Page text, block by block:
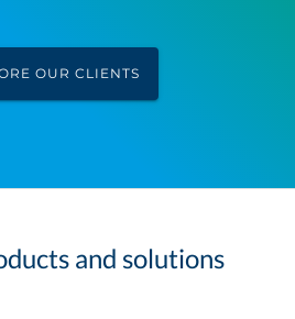
OUR CLIENTS
and solutions